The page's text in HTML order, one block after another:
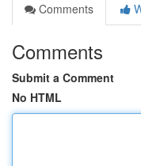
Comments
Comments
Submit a Comment
No HTML